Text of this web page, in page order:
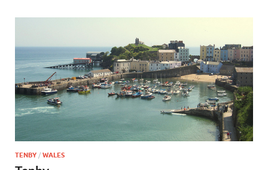
Guide for
England,
Scotland,
Wales, &
Ireland
TENBY / WALES